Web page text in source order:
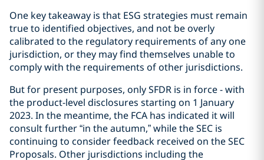
One key takeaway is that ESG strategies must remain
true to identified objectives, and not be overly
calibrated to the regulatory requirements of any one
jurisdiction, or they may find themselves unable to
comply with the requirements of other jurisdictions.
But for present purposes, only SFDR is in force - with
the product-level disclosures starting on 1 January
2023. In the meantime, the FCA has indicated it will
consult further “in the autumn,” while the SEC is
continuing to consider feedback received on the SEC
Proposals. Other jurisdictions including the